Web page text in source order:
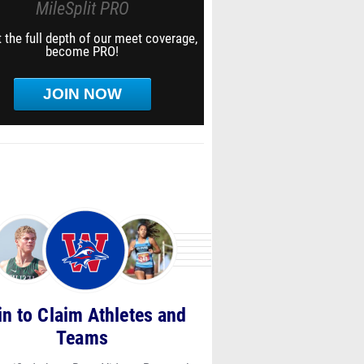
MileSplit PRO
the full depth of our meet coverage,
become PRO!
JOIN NOW
to Claim Athletes and
Teams